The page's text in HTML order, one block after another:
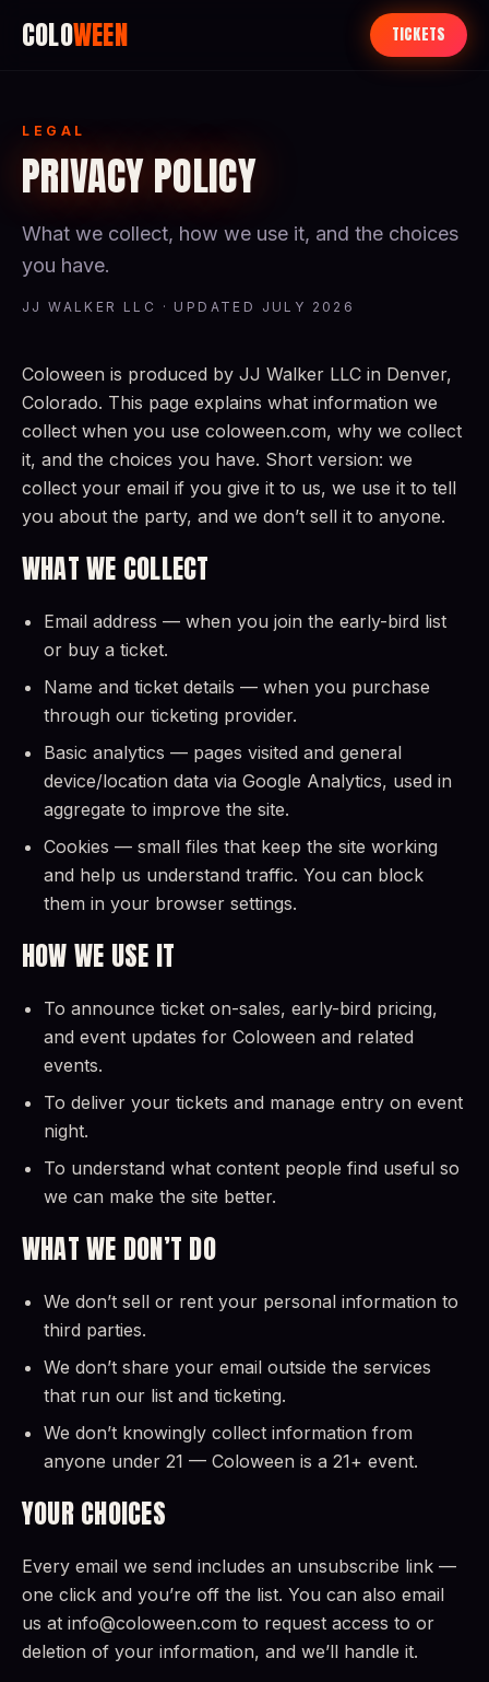
COLOWEEN TICKETS
LEGAL
PRIVACY POLICY
What we collect, how we use it, and the choices
you have.
JJ WALKER LLC · UPDATED JULY 2026
Coloween is produced by JJ Walker LLC in Denver,
Colorado. This page explains what information we
collect when you use coloween.com, why we collect
it, and the choices you have. Short version: we
collect your email if you give it to us, we use it to tell
you about the party, and we don’t sell it to anyone.
WHAT WE COLLECT
Email address — when you join the early-bird list
or buy a ticket.
Name and ticket details — when you purchase
through our ticketing provider.
Basic analytics — pages visited and general
device/location data via Google Analytics, used in
aggregate to improve the site.
Cookies — small files that keep the site working
and help us understand traffic. You can block
them in your browser settings.
HOW WE USE IT
To announce ticket on-sales, early-bird pricing,
and event updates for Coloween and related
events.
To deliver your tickets and manage entry on event
night.
To understand what content people find useful so
we can make the site better.
WHAT WE DON’T DO
We don’t sell or rent your personal information to
third parties.
We don’t share your email outside the services
that run our list and ticketing.
We don’t knowingly collect information from
anyone under 21 — Coloween is a 21+ event.
YOUR CHOICES
Every email we send includes an unsubscribe link —
one click and you’re off the list. You can also email
us at info@coloween.com to request access to or
deletion of your information, and we’ll handle it.